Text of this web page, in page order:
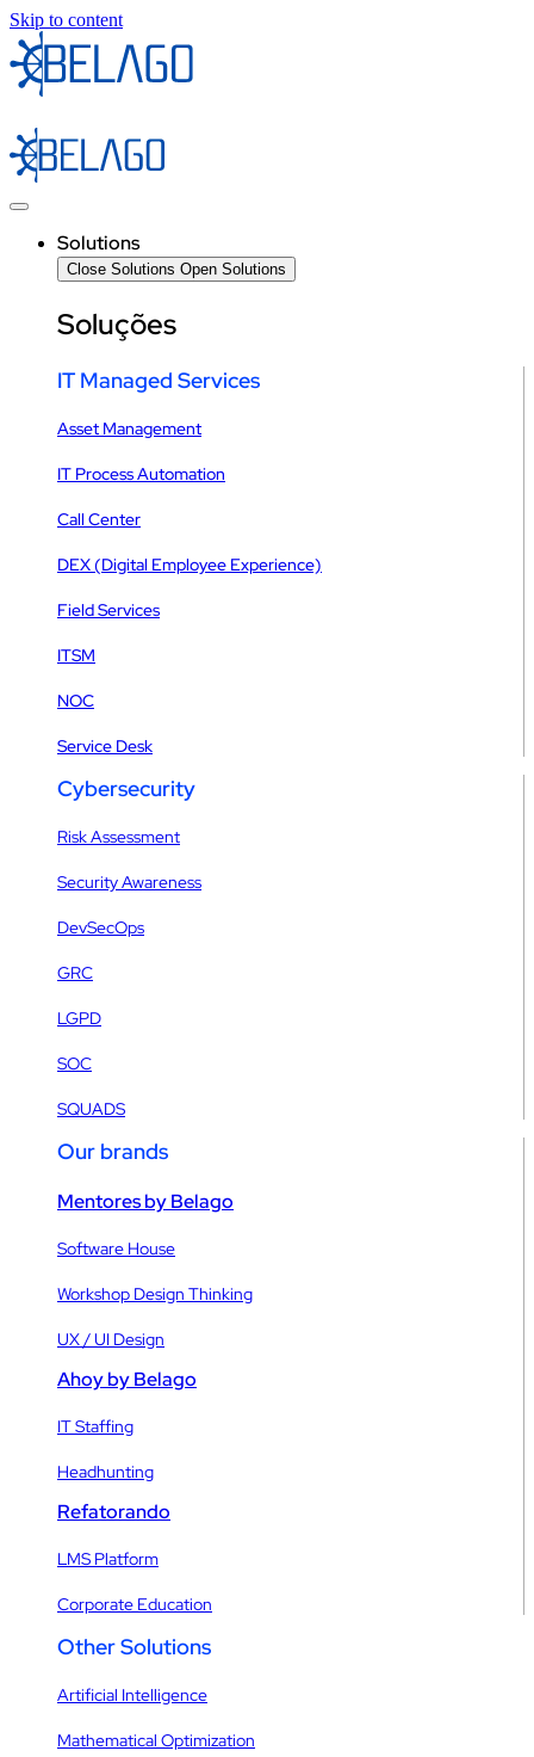
Skip to content
Solutions
Close Solutions Open Solutions
Soluções
IT Managed Services
Asset Management
IT Process Automation
Call Center
DEX (Digital Employee Experience)
Field Services
ITSM
NOC
Service Desk
Cybersecurity
Risk Assessment
Security Awareness
DevSecOps
GRC
LGPD
SOC
SQUADS
Our brands
Mentores by Belago
Software House
Workshop Design Thinking
UX / UI Design
Ahoy by Belago
IT Staffing
Headhunting
Refatorando
LMS Platform
Corporate Education
Other Solutions
Artificial Intelligence
Mathematical Optimization